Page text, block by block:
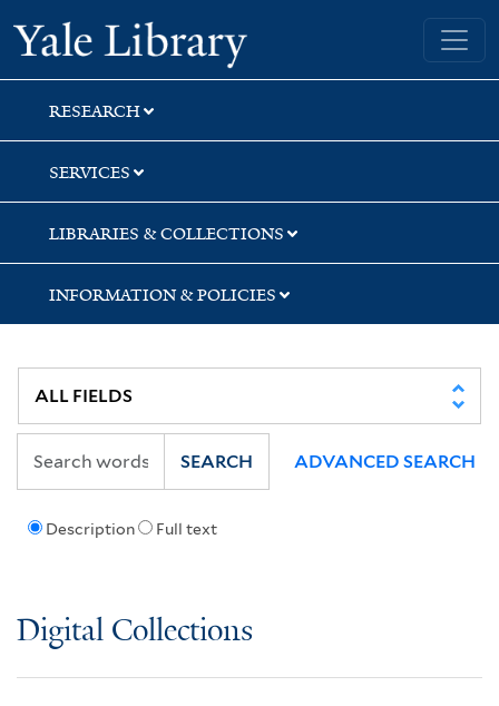
Skip
to
search
Skip
to
main
content
Skip
to
first
result
Yale University Library
RESEARCH
SERVICES
LIBRARIES & COLLECTIONS
INFORMATION & POLICIES
Description Full text
SEARCH ADVANCED SEARCH
Digital Collections